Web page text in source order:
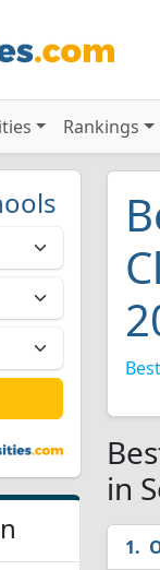
Rankings
in